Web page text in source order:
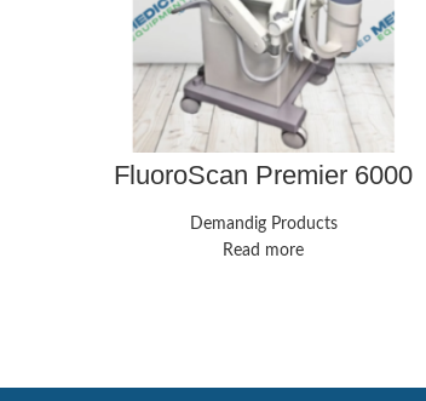
FluoroScan Premier 6000
Machines
Demandig Products
Read more